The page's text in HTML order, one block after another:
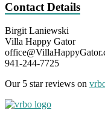
Contact Details
Birgit Laniewski
Villa Happy Gator
941-244-7725
Our 5 star reviews on